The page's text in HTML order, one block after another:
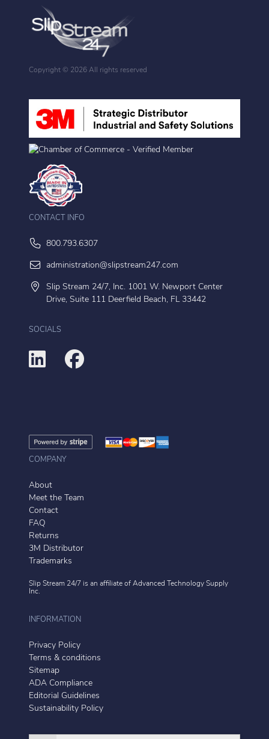
Copyright © 2026 All rights reserved
CONTACT INFO
800.793.6307
administration@slipstream247.com
Slip Stream 24/7, Inc. 1001 W. Newport Center
Drive, Suite 111 Deerfield Beach, FL 33442
SOCIALS
COMPANY
About
Meet the Team
Contact
FAQ
Returns
3M Distributor
Trademarks
Slip Stream 24/7 is an affiliate of Advanced Technology Supply
Inc.
INFORMATION
Privacy Policy
Terms & conditions
Sitemap
ADA Compliance
Editorial Guidelines
Sustainability Policy